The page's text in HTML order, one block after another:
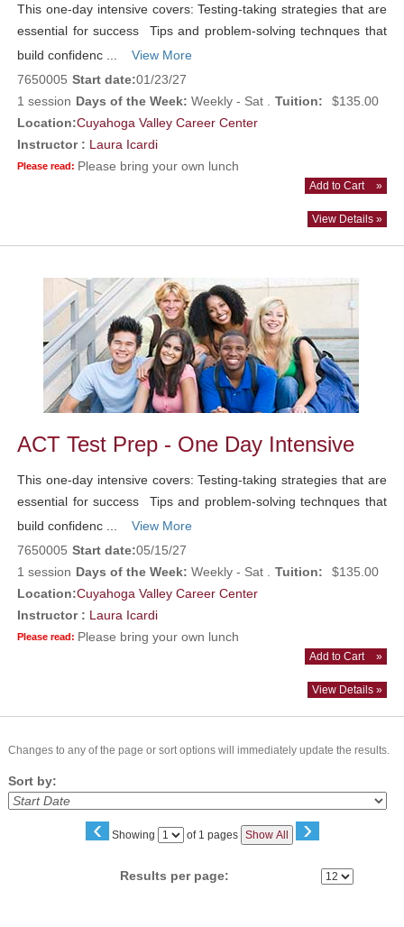
This one-day intensive covers: Testing-taking strategies that are
essential for success Tips and problem-solving technques that
build confidenc ...
View More
7650005 Start date:01/23/27
1 session Days of the Week: Weekly - Sat . Tuition:
$135.00
Location:Cuyahoga Valley Career Center
Instructor : Laura Icardi
Please read: Please bring your own lunch
Add to Cart »
View Details »
ACT Test Prep - One Day Intensive
This one-day intensive covers: Testing-taking strategies that are
essential for success Tips and problem-solving technques that
build confidenc ...
View More
7650005 Start date:05/15/27
1 session Days of the Week: Weekly - Sat . Tuition:
$135.00
Location:Cuyahoga Valley Career Center
Instructor : Laura Icardi
Please read: Please bring your own lunch
Add to Cart »
View Details »
Changes to any of the page or sort options will immediately update the results.
Sort by:
‹ Showing
Page of 1 pages Show All ›
Results per page: